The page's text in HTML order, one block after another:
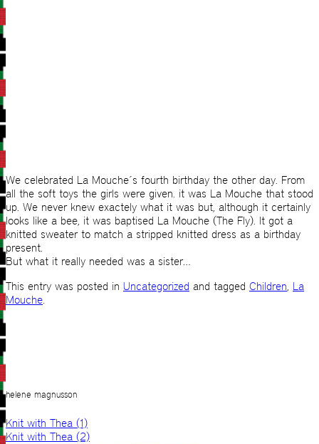
We celebrated La Mouche´s fourth birthday the other day. From
all the soft toys the girls were given. it was La Mouche that stood
up. We never knew exactely what it was but, although it certainly
looks like a bee, it was baptised La Mouche (The Fly). It got a
knitted sweater to match a stripped knitted dress as a birthday
present.
But what it really needed was a sister…
This entry was posted in Uncategorized and tagged Children, La
Mouche.
helene magnusson
Knit with Thea (1)
Knit with Thea (2)